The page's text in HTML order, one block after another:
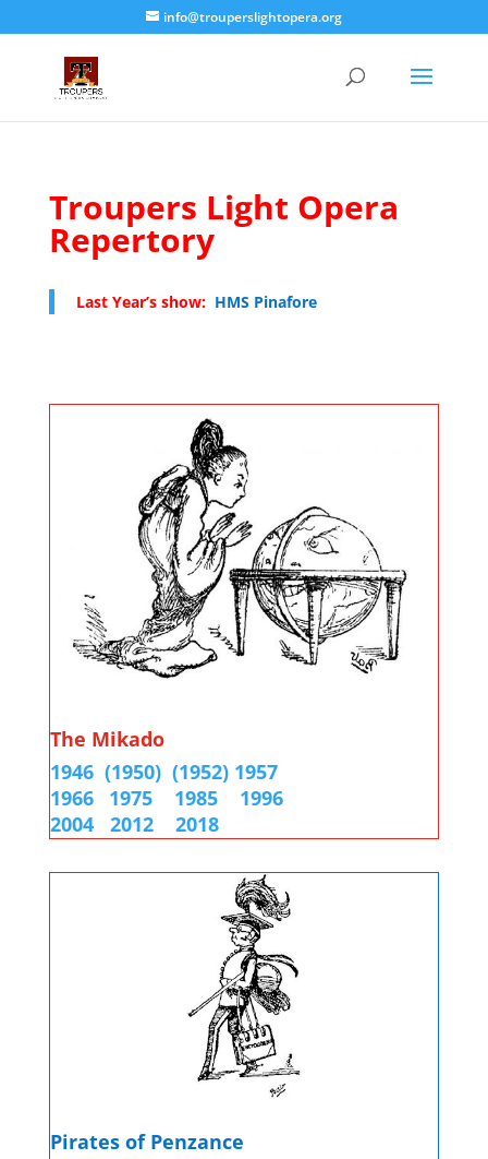
info@trouperslightopera.org
Troupers Light Opera
Repertory
Last Year’s show: HMS Pinafore
The Mikado
1946 (1950) (1952) 1957
1966
1975 1985
1996
2004
20122018
Pirates of Penzance